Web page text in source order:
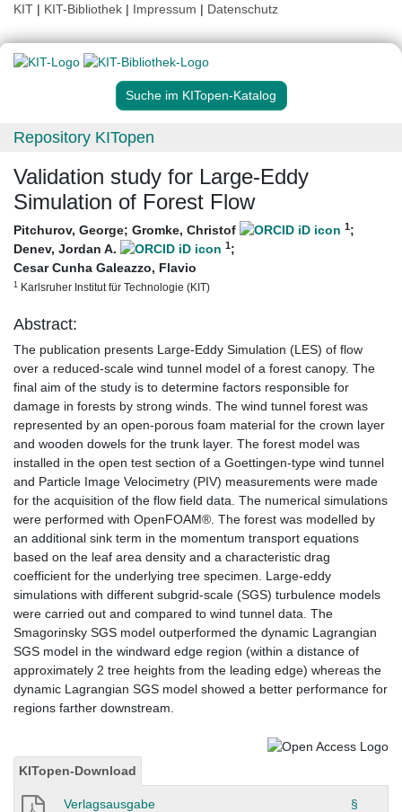
KIT | KIT-Bibliothek | Impressum | Datenschutz
Suche im KITopen-Katalog
Repository KITopen
Validation study for Large-Eddy
Simulation of Forest Flow
Pitchurov, George; Gromke, Christof 1;
Denev, Jordan A.
1;
Cesar Cunha Galeazzo, Flavio
1 Karlsruher Institut für Technologie (KIT)
Abstract:
The publication presents Large-Eddy Simulation (LES) of flow
over a reduced-scale wind tunnel model of a forest canopy. The
final aim of the study is to determine factors responsible for
damage in forests by strong winds. The wind tunnel forest was
represented by an open-porous foam material for the crown layer
and wooden dowels for the trunk layer. The forest model was
installed in the open test section of a Goettingen-type wind tunnel
and Particle Image Velocimetry (PIV) measurements were made
for the acquisition of the flow field data. The numerical simulations
were performed with OpenFOAM®. The forest was modelled by
an additional sink term in the momentum transport equations
based on the leaf area density and a characteristic drag
coefficient for the underlying tree specimen. Large-eddy
simulations with different subgrid-scale (SGS) turbulence models
were carried out and compared to wind tunnel data. The
Smagorinsky SGS model outperformed the dynamic Lagrangian
SGS model in the windward edge region (within a distance of
approximately 2 tree heights from the leading edge) whereas the
dynamic Lagrangian SGS model showed a better performance for
regions farther downstream.
KITopen-Download
Verlagsausgabe §